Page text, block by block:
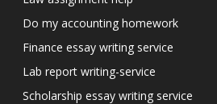
Do my accounting homework
Finance essay writing service
Lab report writing-service
Scholarship essay writing service